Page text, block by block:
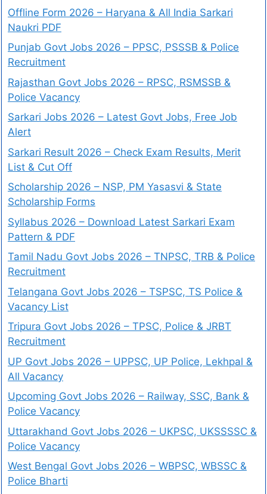
Offline Form 2026 – Haryana & All India Sarkari
Naukri PDF
Punjab Govt Jobs 2026 – PPSC, PSSSB & Police
Recruitment
Rajasthan Govt Jobs 2026 – RPSC, RSMSSB &
Police Vacancy
Sarkari Jobs 2026 – Latest Govt Jobs, Free Job
Alert
Sarkari Result 2026 – Check Exam Results, Merit
List & Cut Off
Scholarship 2026 – NSP, PM Yasasvi & State
Scholarship Forms
Syllabus 2026 – Download Latest Sarkari Exam
Pattern & PDF
Tamil Nadu Govt Jobs 2026 – TNPSC, TRB & Police
Recruitment
Telangana Govt Jobs 2026 – TSPSC, TS Police &
Vacancy List
Tripura Govt Jobs 2026 – TPSC, Police & JRBT
Recruitment
UP Govt Jobs 2026 – UPPSC, UP Police, Lekhpal &
All Vacancy
Upcoming Govt Jobs 2026 – Railway, SSC, Bank &
Police Vacancy
Uttarakhand Govt Jobs 2026 – UKPSC, UKSSSSC &
Police Vacancy
West Bengal Govt Jobs 2026 – WBPSC, WBSSC &
Police Bharti